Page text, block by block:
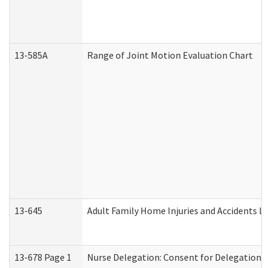
13-585A Range of Joint Motion Evaluation Chart
13-645 Adult Family Home Injuries and Accidents
13-678 Page 1 Nurse Delegation: Consent for Delegation